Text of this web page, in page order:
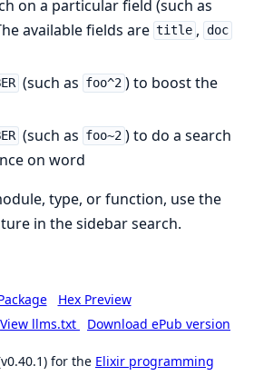
on a particular field (such as
available fields are title , doc
(such as foo^2 ) to boost the
(such as foo~2 ) to do a search
on word
type, or function, use the
in the sidebar search.
Hex Preview
View llms.txt Download ePub version
for the Elixir programming